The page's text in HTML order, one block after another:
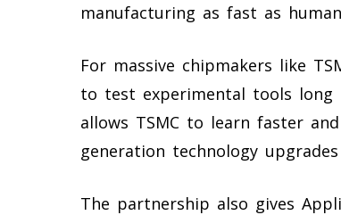
manufacturing as fast as
For massive chipmakers like
to test experimental tools long
allows TSMC to learn faster
generation technology
The partnership also gives